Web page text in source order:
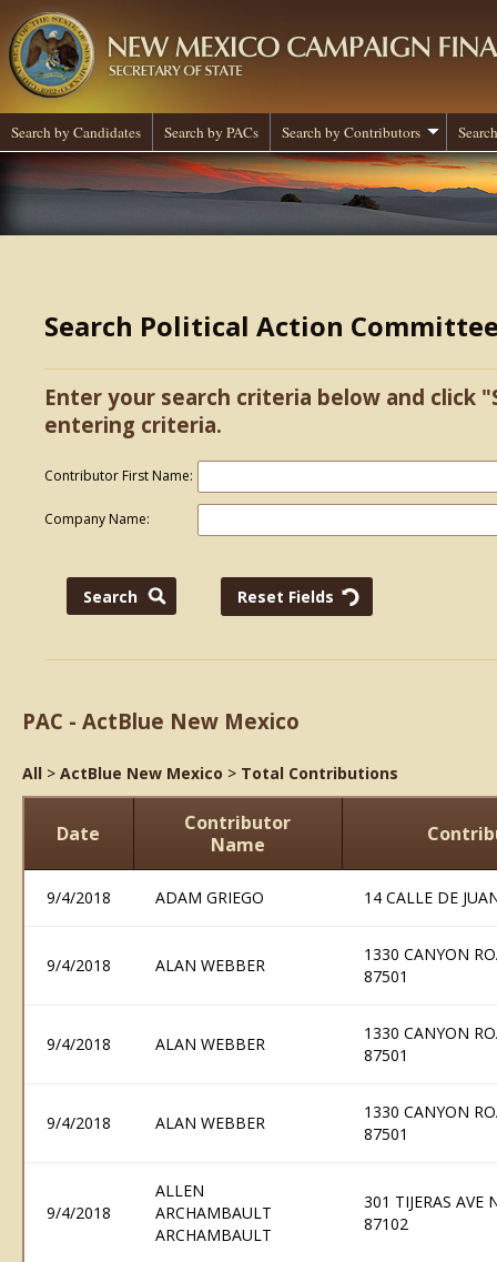
Search by Candidates Search by PACs Search by Contributors
Search Political Action
Enter your search criteria below and click
entering criteria.
Contributor First Name:
Company Name:
PAC - ActBlue New Mexico
All > ActBlue New Mexico > Total Contributions
Date
Contributor
Name
9/4/2018 ADAM GRIEGO 14 CALLE DE
9/4/2018 ALAN WEBBER
1330 CANYON
87501
9/4/2018 ALAN WEBBER
1330 CANYON
87501
9/4/2018 ALAN WEBBER
1330 CANYON
87501
9/4/2018
ALLEN
ARCHAMBAULT
ARCHAMBAULT
301 TIJERAS AVE
87102